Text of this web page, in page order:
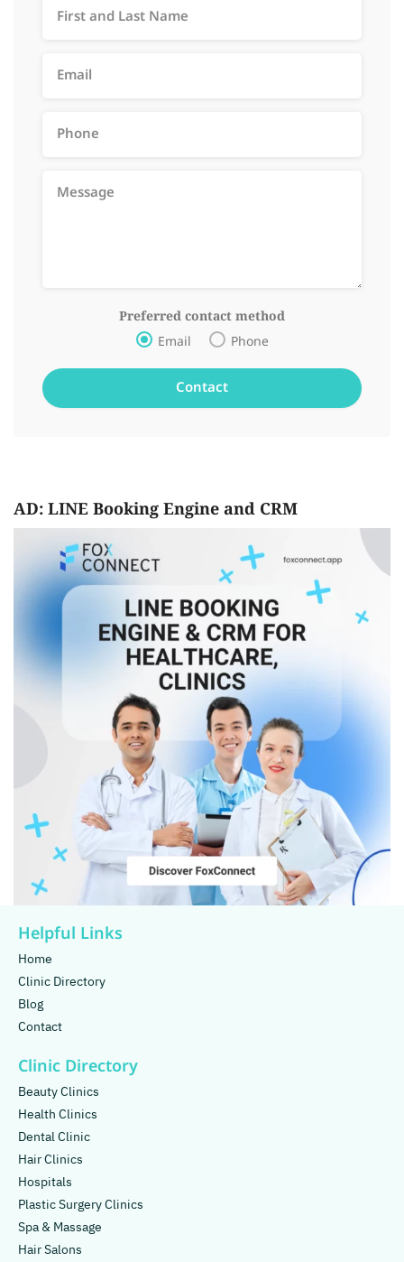
Preferred contact method
Email Phone
AD: LINE Booking Engine and CRM
Helpful Links
Home
Clinic Directory
Blog
Contact
Clinic Directory
Beauty Clinics
Health Clinics
Dental Clinic
Hair Clinics
Hospitals
Plastic Surgery Clinics
Spa & Massage
Hair Salons